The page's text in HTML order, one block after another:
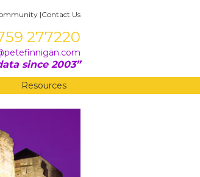
|Contact Us
277220
since 2003
Resources